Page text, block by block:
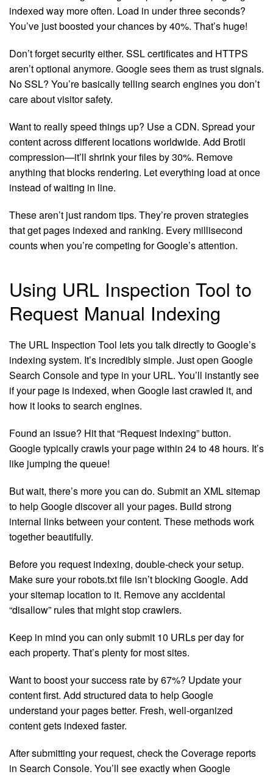
indexed way more often. Load in under three seconds?
You’ve just boosted your chances by 40%. That’s huge!
Don’t forget security either. SSL certificates and HTTPS
aren’t optional anymore. Google sees them as trust signals.
No SSL? You’re basically telling search engines you don’t
care about visitor safety.
Want to really speed things up? Use a CDN. Spread your
content across different locations worldwide. Add Brotli
compression—it’ll shrink your files by 30%. Remove
anything that blocks rendering. Let everything load at once
instead of waiting in line.
These aren’t just random tips. They’re proven strategies
that get pages indexed and ranking. Every millisecond
counts when you’re competing for Google’s attention.
Using URL Inspection Tool to
Request Manual Indexing
The URL Inspection Tool lets you talk directly to Google’s
indexing system. It’s incredibly simple. Just open Google
Search Console and type in your URL. You’ll instantly see
if your page is indexed, when Google last crawled it, and
how it looks to search engines.
Found an issue? Hit that “Request Indexing” button.
Google typically crawls your page within 24 to 48 hours. It’s
like jumping the queue!
But wait, there’s more you can do. Submit an XML sitemap
to help Google discover all your pages. Build strong
internal links between your content. These methods work
together beautifully.
Before you request indexing, double-check your setup.
Make sure your robots.txt file isn’t blocking Google. Add
your sitemap location to it. Remove any accidental
“disallow” rules that might stop crawlers.
Keep in mind you can only submit 10 URLs per day for
each property. That’s plenty for most sites.
Want to boost your success rate by 67%? Update your
content first. Add structured data to help Google
understand your pages better. Fresh, well-organized
content gets indexed faster.
After submitting your request, check the Coverage reports
in Search Console. You’ll see exactly when Google